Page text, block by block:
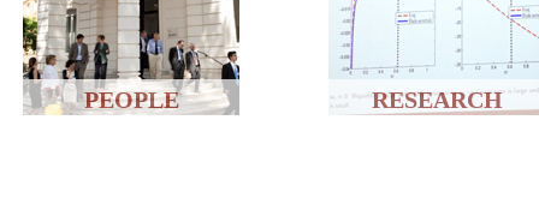
PEOPLE RESEARCH